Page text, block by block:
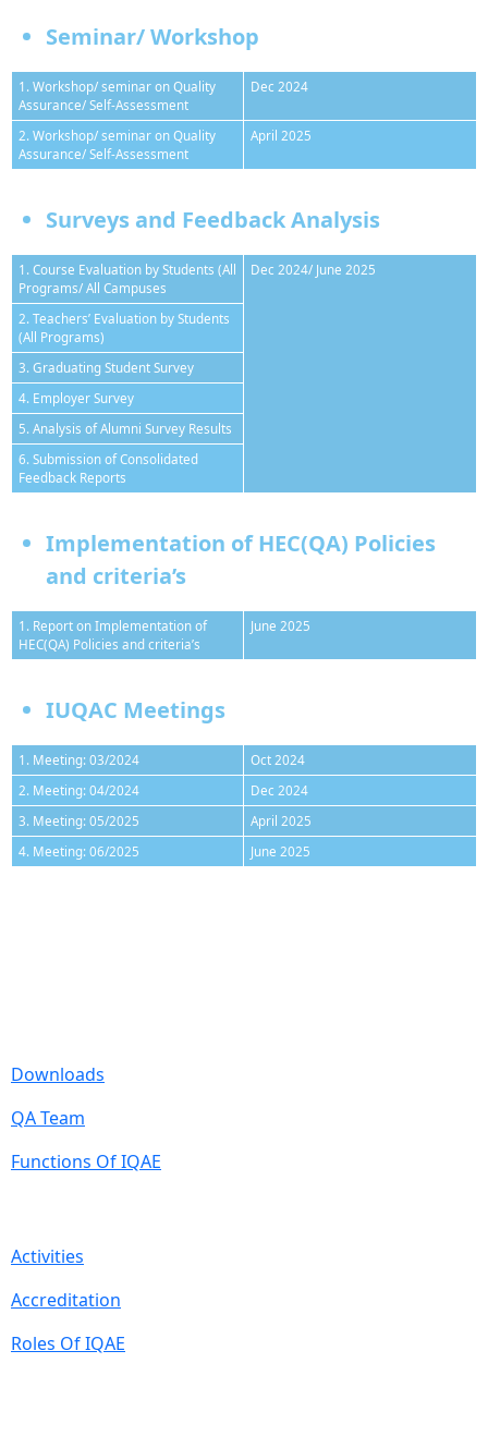
Seminar/ Workshop
1. Workshop/ seminar on Quality
Assurance/ Self-Assessment
Dec 2024
2. Workshop/ seminar on Quality
Assurance/ Self-Assessment
April 2025
Surveys and Feedback Analysis
1. Course Evaluation by Students (All
Programs/ All Campuses
Dec 2024/ June 2025
2. Teachers’ Evaluation by Students
(All Programs)
3. Graduating Student Survey
4. Employer Survey
5. Analysis of Alumni Survey Results
6. Submission of Consolidated
Feedback Reports
Implementation of HEC(QA) Policies
and criteria’s
1. Report on Implementation of
HEC(QA) Policies and criteria’s
June 2025
IUQAC Meetings
1. Meeting: 03/2024
Oct 2024
2. Meeting: 04/2024
Dec 2024
3. Meeting: 05/2025
April 2025
4. Meeting: 06/2025
June 2025
Downloads
QA Team
Functions Of IQAE
Activities
Accreditation
Roles Of IQAE